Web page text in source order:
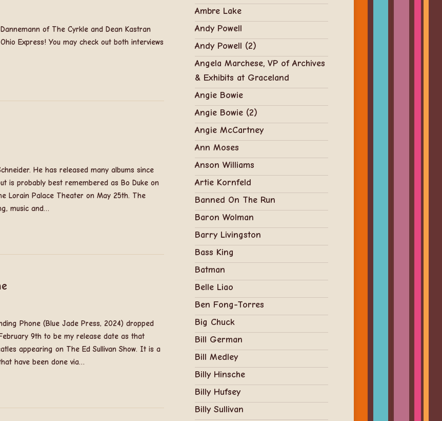
of The Cyrkle and Dean Kastran
Express! You may check out both interviews
He has released many albums since
is probably best remembered as Bo Duke on
Lorain Palace Theater on May 25th. The
music and…
Phone (Blue Jade Press, 2024) dropped
9th to be my release date as that
appearing on The Ed Sullivan Show. It is a
have been done via…
Ambre Lake
Andy Powell
Andy Powell (2)
Angela Marchese, VP of Archives
& Exhibits at Graceland
Angie Bowie
Angie Bowie (2)
Angie McCartney
Ann Moses
Anson Williams
Artie Kornfeld
Banned On The Run
Baron Wolman
Barry Livingston
Bass King
Batman
Belle Liao
Ben Fong-Torres
Big Chuck
Bill German
Bill Medley
Billy Hinsche
Billy Hufsey
Billy Sullivan